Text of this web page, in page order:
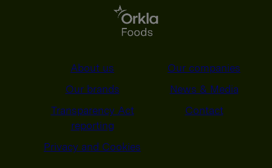
About us
Our companies
Our brands
News & Media
Transparency Act
reporting
Contact
Privacy and Cookies